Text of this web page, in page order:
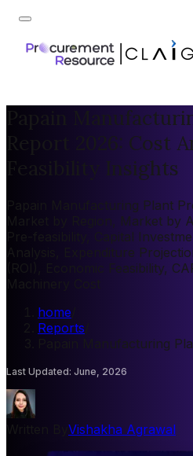
Papain
Report 2026: Cost
Feasibility Insights
Papain Manufacturing Plant
Market by Region, Market by
Pre-feasibility, Capital
Analysis, Expenditure
(ROI), Economic Feasibility,
home
Reports
Papain Manufacturing
Last Updated: June, 2026
Vishakha Agrawal